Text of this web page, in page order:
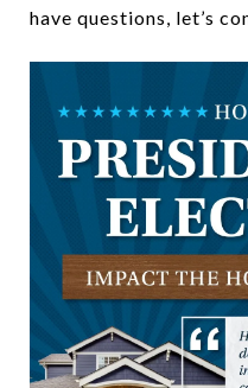
have questions, let’s